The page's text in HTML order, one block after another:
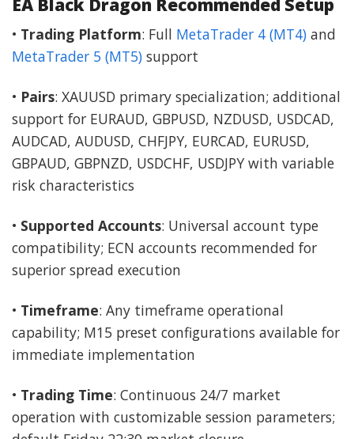
• Trading Platform: Full MetaTrader 4 (MT4) and
MetaTrader 5 (MT5) support
• Pairs: XAUUSD primary specialization; additional
support for EURAUD, GBPUSD, NZDUSD, USDCAD,
AUDCAD, AUDUSD, CHFJPY, EURCAD, EURUSD,
GBPAUD, GBPNZD, USDCHF, USDJPY with variable
risk characteristics
• Supported Accounts: Universal account type
compatibility; ECN accounts recommended for
superior spread execution
• Timeframe: Any timeframe operational
capability; M15 preset configurations available for
immediate implementation
• Trading Time: Continuous 24/7 market
operation with customizable session parameters;